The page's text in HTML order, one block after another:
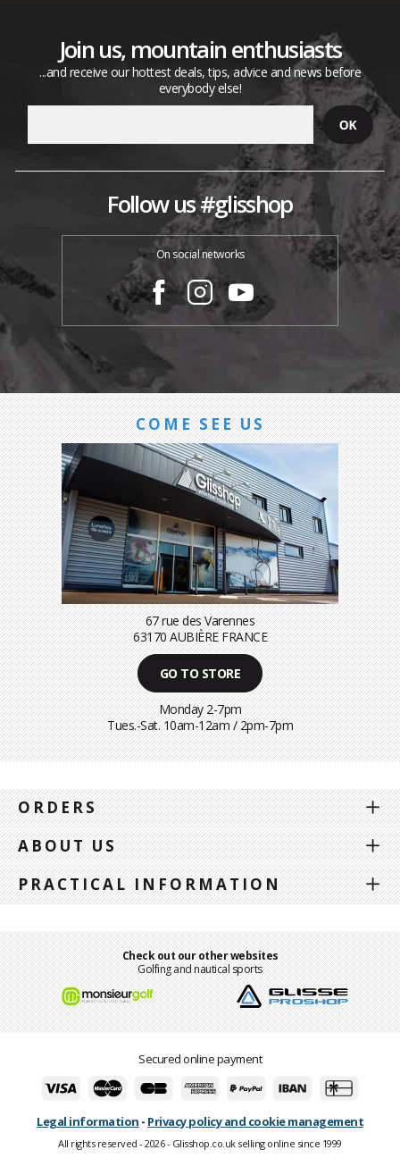
Join us, mountain enthusiasts
...and receive our hottest deals, tips, advice and news before
everybody else!
Follow us #glisshop
On social networks
COME SEE US
67 rue des Varennes
63170 AUBIÈRE FRANCE
GO TO STORE
Monday 2-7pm
Tues.-Sat. 10am-12am / 2pm-7pm
ORDERS
ABOUT US
PRACTICAL INFORMATION
Check out our other websites
Golfing and nautical sports
Secured online payment
Legal information - Privacy policy and cookie management
All rights reserved - 2026 - Glisshop.co.uk selling online since 1999